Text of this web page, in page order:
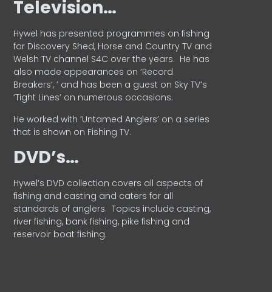
Television…
Hywel has presented programmes on fishing
for Discovery Shed, Horse and Country TV and
Welsh TV channel S4C over the years. He has
also made appearances on ‘Record
Breakers’, ’ and has been a guest on Sky TV’s
‘Tight Lines’ on numerous occasions.
He worked with ‘Untamed Anglers’ on a series
that is shown on Fishing TV.
DVD’s…
Hywel’s DVD collection covers all aspects of
fishing and casting and caters for all
standards of anglers. Topics include casting,
river fishing, bank fishing, pike fishing and
reservoir boat fishing.